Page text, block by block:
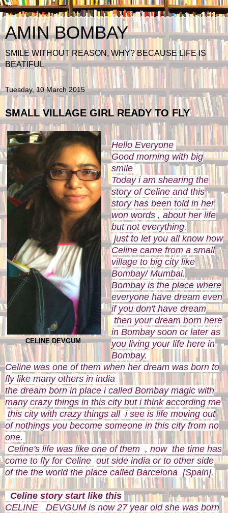
AMIN BOMBAY
SMILE WITHOUT REASON, WHY? BECAUSE LIFE IS
BEATIFUL
Tuesday, 10 March 2015
SMALL VILLAGE GIRL READY TO FLY
CELINE DEVGUM
Hello Everyone
Good morning with big
smile
Today i am shearing the
story of Celine and this
story has been told in her
won words , about her life
but not everything.
just to let you all know how
Celine came from a small
village to big city like
Bombay/ Mumbai.
Bombay is the place where
everyone have dream even
if you don't have dream
then your dream born here
in Bombay soon or later as
you living your life here in
Bombay.
Celine was one of them when her dream was born to
fly like many others in india
the dream born in place i called Bombay magic with
many crazy things in this city but i think according me
this city with crazy things all i see is life moving out
of nothings you become someone in this city from no
one.
Celine's life was like one of them , now the time has
come to fly for Celine out side india or to other side
of the the world the place called Barcelona [Spain].
Celine story start like this
CELINE DEVGUM is now 27 year old she was born